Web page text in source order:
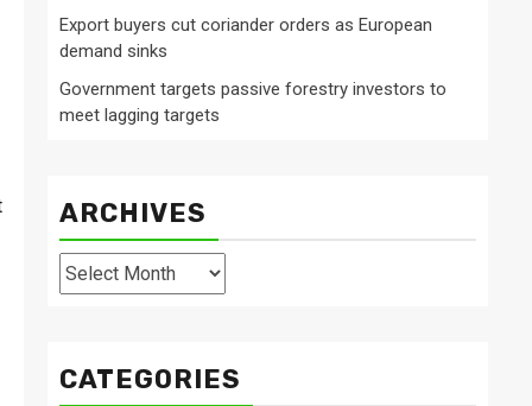
Export buyers cut coriander orders as European
demand sinks
Government targets passive forestry investors to
meet lagging targets
ARCHIVES
Archives
CATEGORIES